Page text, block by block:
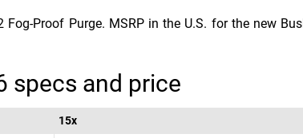
Proof Purge. MSRP in the U.S. for the new
specs and price
15x